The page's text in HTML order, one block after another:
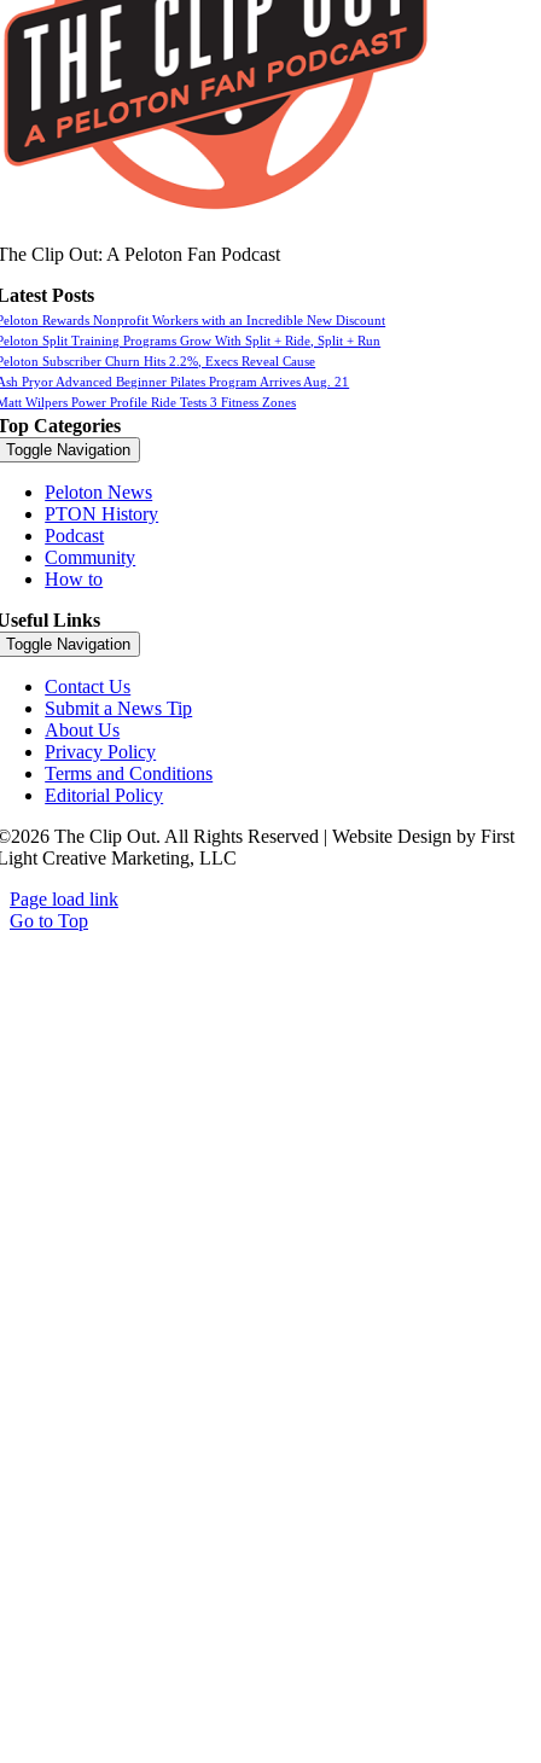
Clip Out: A Peloton Fan Podcast
Posts
Rewards Nonprofit Workers with an Incredible New Discount
Split Training Programs Grow With Split + Ride, Split + Run
Subscriber Churn Hits 2.2%, Execs Reveal Cause
Pryor Advanced Beginner Pilates Program Arrives Aug. 21
Wilpers Power Profile Ride Tests 3 Fitness Zones
Categories
Toggle Navigation
Peloton News
PTON History
Podcast
Community
How to
Links
Toggle Navigation
Contact Us
Submit a News Tip
About Us
Privacy Policy
Terms and Conditions
Editorial Policy
The Clip Out. All Rights Reserved | Website Design by First
Creative Marketing, LLC
Page load link
Go to Top